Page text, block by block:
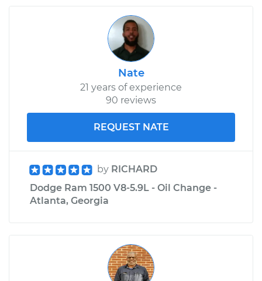
Nate
21 years of experience
90 reviews
REQUEST NATE
by RICHARD
Dodge Ram 1500 V8-5.9L - Oil Change -
Atlanta, Georgia